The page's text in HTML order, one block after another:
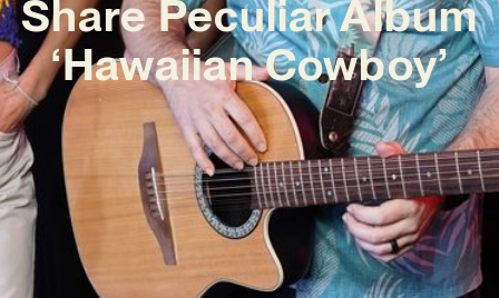
Share Peculiar Album
‘Hawaiian Cowboy’